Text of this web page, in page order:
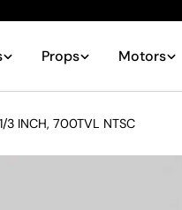
Props Motors
3 INCH, 700TVL NTSC